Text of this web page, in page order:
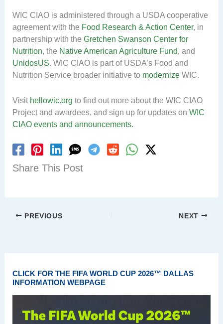
WIC CIAO is administered through a USDA cooperative
agreement with the Food Research & Action Center, in
partnership with the Gretchen Swanson Center for
Nutrition, the Native American Agriculture Fund, and
UnidosUS. WIC CIAO is part of USDA’s Food and
Nutrition Service broader initiative to modernizeWIC.
Visit hellowic.org to find out more about the WIC CIAO
Project and awardees, and sign up for updates on WIC
CIAO events and announcements.
Share This Post
PREVIOUS NEXT
CLICK FOR THE FIFA WORLD CUP 2026™ DALLAS
INFORMATION WEBPAGE